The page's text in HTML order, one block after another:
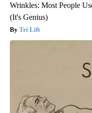
Wrinkles: Most People
(It's Genius)
Tri Lift